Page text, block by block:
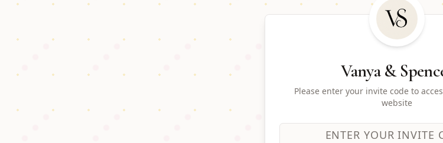
Vanya &
Please enter your invite code to
website